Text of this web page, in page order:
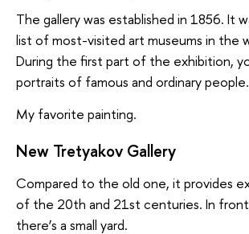
The gallery was established in 1856. It
list of most-visited art museums in the
During the first part of the exhibition,
portraits of famous and ordinary people.
My favorite painting.
New Tretyakov Gallery
Compared to the old one, it provides
of the 20th and 21st centuries. In
there’s a small yard.